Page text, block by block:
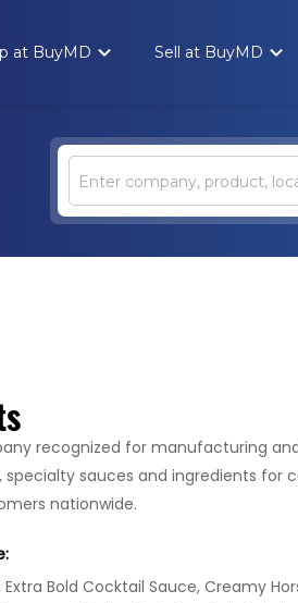
at BuyMD Sell at BuyMD
recognized for manufacturing
sauces and ingredients for
nationwide.
Bold Cocktail Sauce, Creamy